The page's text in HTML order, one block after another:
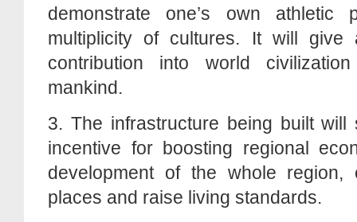
demonstrate one’s own
multiplicity of cultures. It will
contribution into world
mankind.
3. The infrastructure being built
incentive for boosting regional
development of the whole region,
places and raise living standards.